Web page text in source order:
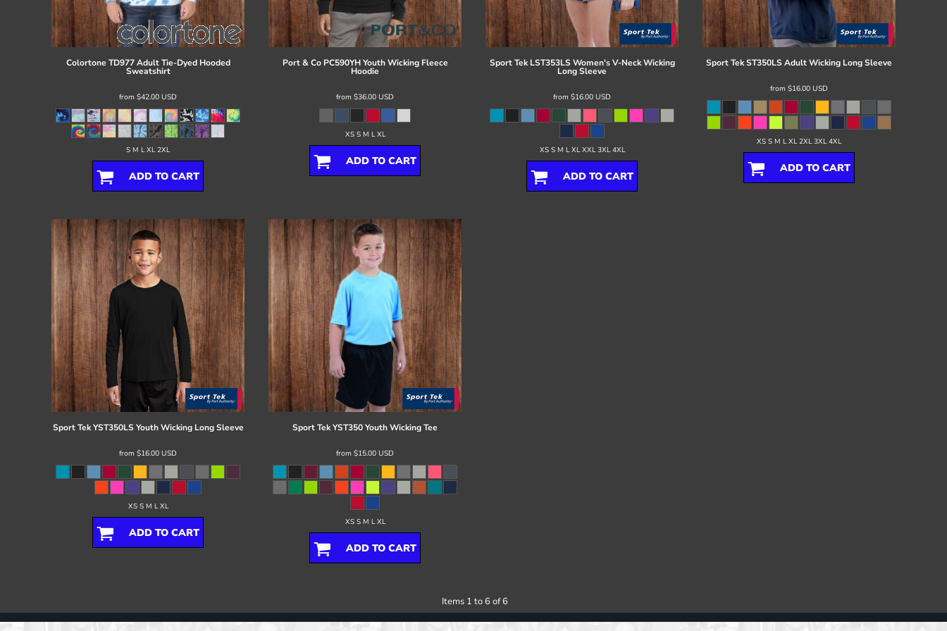
Colortone TD977 Adult Tie-Dyed Hooded
Sweatshirt
from $42.00 USD
S M L XL 2XL
ADD TO CART
Port & Co PC590YH Youth Wicking Fleece
Hoodie
from $36.00 USD
XS S M L XL
ADD TO CART
Sport Tek LST353LS Women's V-Neck Wicking
Long Sleeve
from $16.00 USD
XS S M L XL XXL 3XL 4XL
ADD TO CART
Sport TekST350LS Adult Wicking Long Sleeve
from $16.00 USD
XS S M L XL 2XL 3XL 4XL
ADD TO CART
Sport Tek YST350LS Youth Wicking Long Sleeve
from $16.00 USD
XS S M L XL
ADD TO CART
Sport TekYST350 Youth Wicking Tee
from $15.00 USD
XS S M L XL
ADD TO CART
Items 1 to 6 of 6
Register
Cart: 0 item